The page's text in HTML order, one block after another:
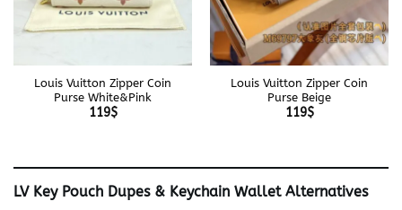
Louis Vuitton Zipper Coin
Purse White&Pink
119$
Louis Vuitton Zipper Coin
Purse Beige
119$
LV Key Pouch Dupes & Keychain Wallet Alternatives